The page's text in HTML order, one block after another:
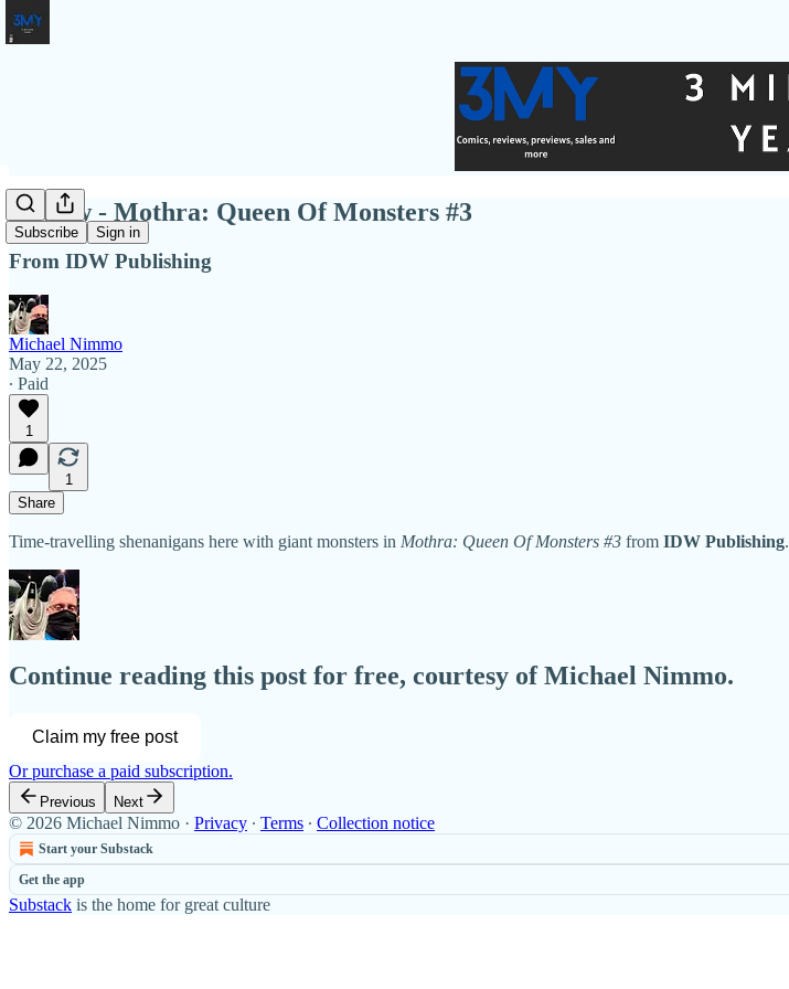
Subscribe Sign in
Review - Mothra: Queen Of Monsters #3
From IDW Publishing
Michael Nimmo
May 22, 2025
∙ Paid
1
1
Share
Time-travelling shenanigans here with giant monsters in Mothra: Queen Of Monsters #3 from IDW Publishing.
Continue reading this post for free, courtesy of Michael Nimmo.
Claim my free post
Or purchase a paid subscription.
Previous Next
© 2026 Michael Nimmo · Privacy ∙ Terms ∙ Collection notice
Start your Substack
Get the app
Substack is the home for great culture